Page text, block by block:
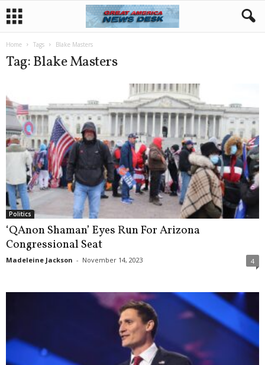
Home Tags Blake Masters
Tag: Blake Masters
Politics
‘QAnon Shaman’ Eyes Run For Arizona
Congressional Seat
Madeleine Jackson - November 14, 2023 4